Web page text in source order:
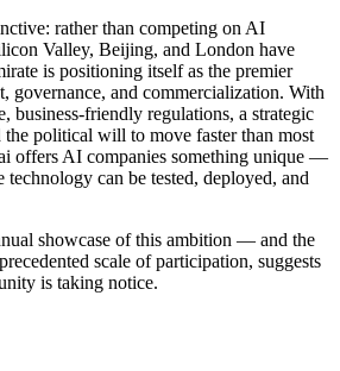
rather than competing on AI
Valley, Beijing, and London have
is positioning itself as the premier
governance, and commercialization. With
business-friendly regulations, a strategic
the political will to move faster than most
offers AI companies something unique —
can be tested, deployed, and
showcase of this ambition — and the
scale of participation, suggests
is taking notice.